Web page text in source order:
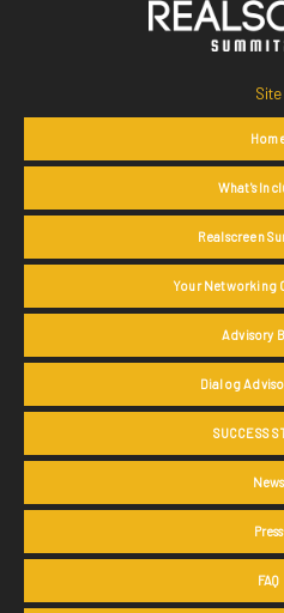
Site
What's
Realscreen
Your Networking
Advisory
Dialog
SUCCESS
News
Press
FAQ